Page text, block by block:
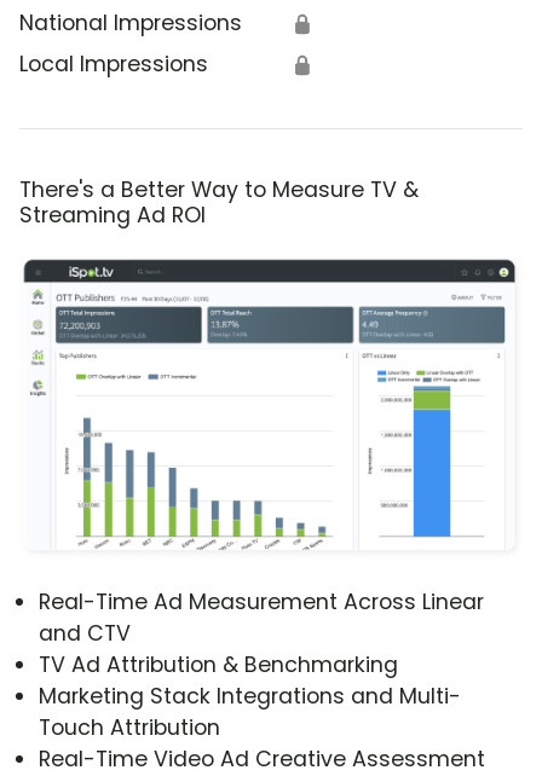
National Impressions 🔒
Local Impressions 🔒
There's a Better Way to Measure TV &
Streaming Ad ROI
Real-Time Ad Measurement Across Linear
and CTV
TV Ad Attribution & Benchmarking
Marketing Stack Integrations and Multi-
Touch Attribution
Real-Time Video Ad Creative Assessment